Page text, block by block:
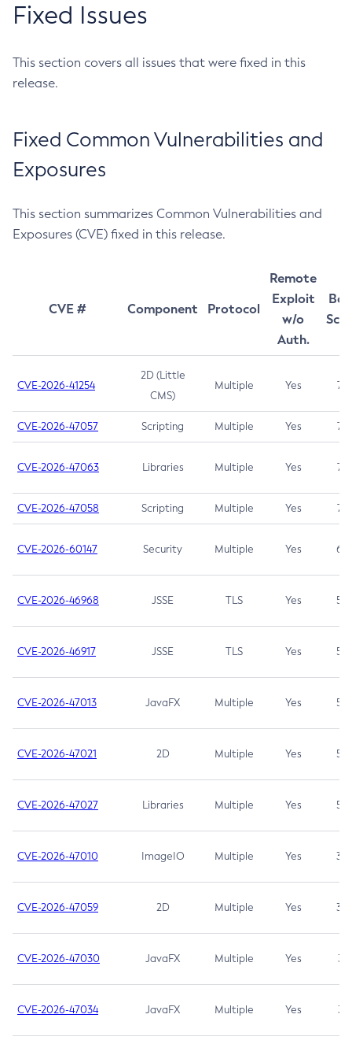
Fixed Issues
This section covers all issues that were fixed in this
release.
Fixed Common Vulnerabilities and
Exposures
This section summarizes Common Vulnerabilities and
Exposures (CVE) fixed in this release.
CVE # Component Protocol
Remote
Exploit
w/o
Auth.
CVE-2026-41254
2D (Little
CMS)
Multiple Yes 7.5
CVE-2026-47057 Scripting Multiple Yes 7.5
CVE-2026-47063 Libraries Multiple Yes 7.5
CVE-2026-47058 Scripting Multiple Yes 7.4
CVE-2026-60147 Security Multiple Yes 6.5
CVE-2026-46968 JSSE TLS Yes 5.9
CVE-2026-46917 JSSE TLS Yes 5.3
CVE-2026-47013 JavaFX Multiple Yes 5.3
CVE-2026-47021 2D Multiple Yes 5.3
CVE-2026-47027 Libraries Multiple Yes 5.3
CVE-2026-47010 ImageIO Multiple Yes 3.7
CVE-2026-47059 2D Multiple Yes 3.7
CVE-2026-47030 JavaFX Multiple Yes 3.1
CVE-2026-47034 JavaFX Multiple Yes 3.1